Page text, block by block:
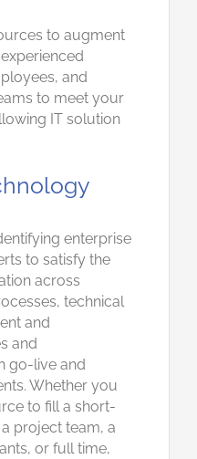
to augment
and
to meet your
IT solution
enterprise
to satisfy the
across
technical
and
and
go-live and
Whether you
to fill a short-
project team, a
or full time,